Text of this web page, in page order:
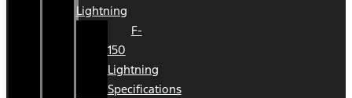
Lightning
F-
150
Lightning
Specifications